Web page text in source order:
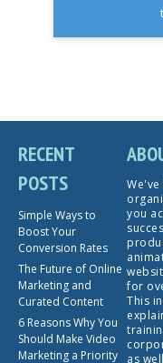
RECENT
POSTS
Simple Ways to
Boost Your
Conversion Rates
The Future of Online
Marketing and
Curated Content
6 Reasons Why You
Should Make Video
Marketing a Priority
you
for
This
as